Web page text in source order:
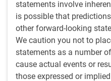
statements involve
is possible that
other forward-looking
We caution you not to
statements as a number
cause actual events or
those expressed or
Sources: Polymarket, RBC GAM
The specific nature of the
negotiated are subject to
thought to include:
A commitment to stop